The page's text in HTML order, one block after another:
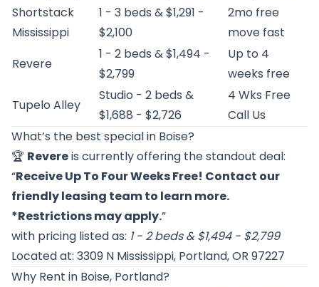
Shortstack
Mississippi
1 - 3 beds & $1,291 -
$2,100
2mo free
move fast
Revere
1 - 2 beds & $1,494 -
$2,799
Up to 4
weeks free
Tupelo Alley
Studio - 2 beds &
$1,688 - $2,726
4 Wks Free
Call Us
What’s the best special in Boise?
🏆 Revereis currently offering the standout deal:
“Receive Up To Four Weeks Free! Contact our
friendly leasing team to learn more.
*Restrictions may apply.”
with pricing listed as: 1 - 2 beds & $1,494 - $2,799
Located at: 3309 N Mississippi, Portland, OR 97227
Why Rent in Boise, Portland?